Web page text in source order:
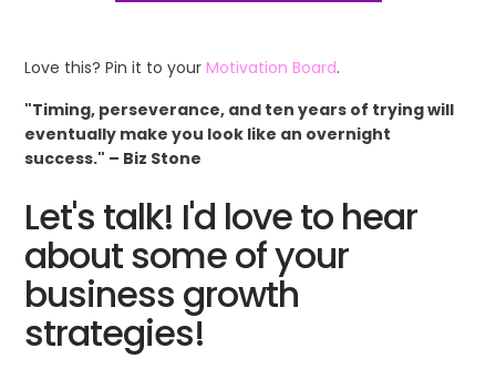
Love this? Pin it to yourMotivation Board.
"Timing, perseverance, and ten years of trying will
eventually make you look like an overnight
success." – Biz Stone
Let's talk! I'd love to hear
about some of your
business growth
strategies!